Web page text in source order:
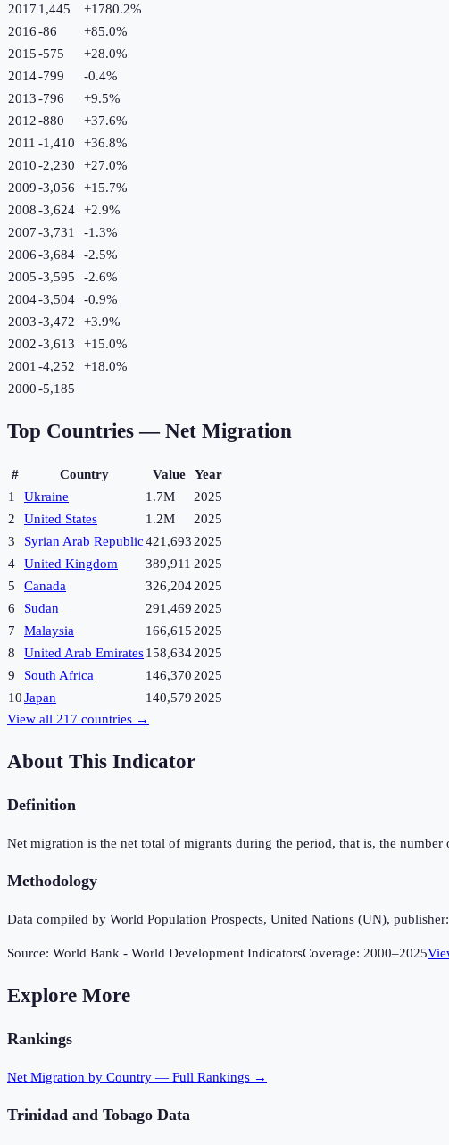
2017 1,445 +1780.2%
2016-86 +85.0%
2015-575 +28.0%
2014-799 -0.4%
2013-796 +9.5%
2012-880 +37.6%
2011 -1,410 +36.8%
2010-2,230 +27.0%
2009-3,056 +15.7%
2008-3,624 +2.9%
2007-3,731 -1.3%
2006-3,684 -2.5%
2005-3,595 -2.6%
2004-3,504 -0.9%
2003-3,472 +3.9%
2002-3,613 +15.0%
2001 -4,252 +18.0%
2000-5,185
Top Countries — Net Migration
# Country Value
Year
1
Ukraine 1.7M
2025
2
United States 1.2M
2025
3
Syrian Arab Republic421,693 2025
4
United Kingdom 389,911 2025
5
Canada 326,2042025
6
Sudan 291,469 2025
7
Malaysia 166,615 2025
8
United Arab Emirates158,6342025
9
South Africa 146,370 2025
10Japan 140,579 2025
View all 217 countries →
About This Indicator
Definition
Net migration is the net total of migrants during the period, that is, the
Methodology
Data compiled by World Population Prospects, United Nations (UN),
Source: World Bank - World Development IndicatorsCoverage: 2000–2025
Explore More
Rankings
Net Migration by Country — Full Rankings →
Trinidad and Tobago Data